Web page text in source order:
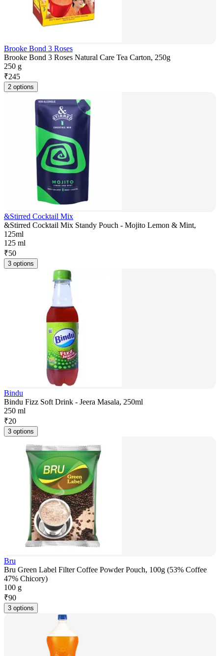
Brooke Bond 3 Roses
Brooke Bond 3 Roses Natural Care Tea Carton, 250g
250 g
₹245
2 options
&Stirred Cocktail Mix
&Stirred Cocktail Mix Standy Pouch - Mojito Lemon & Mint,
125ml
125 ml
₹50
3 options
Bindu
Bindu Fizz Soft Drink - Jeera Masala, 250ml
250 ml
₹20
3 options
Bru
Bru Green Label Filter Coffee Powder Pouch, 100g (53% Coffee
47% Chicory)
100 g
₹90
3 options